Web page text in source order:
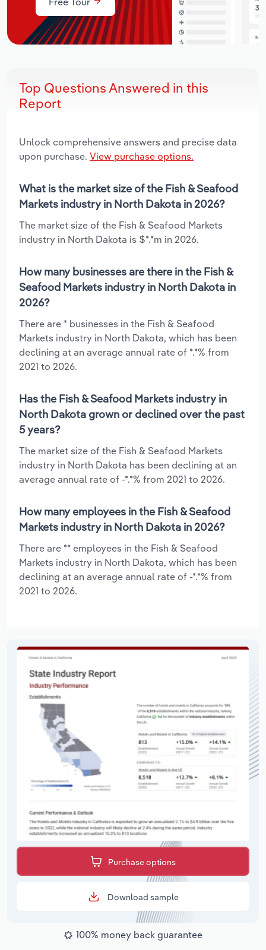
Top Questions Answered in this
Report
Unlock comprehensive answers and precise data
upon purchase. View purchase options.
What is the market size of the Fish & Seafood
Markets industry in North Dakota in 2026?
The market size of the Fish & Seafood Markets
industry in North Dakota is $*.*m in 2026.
How many businesses are there in the Fish &
Seafood Markets industry in North Dakota in
2026?
There are * businesses in the Fish & Seafood
Markets industry in North Dakota, which has been
declining at an average annual rate of *.*% from
2021 to 2026.
Has the Fish & Seafood Markets industry in
North Dakota grown or declined over the past
5 years?
The market size of the Fish & Seafood Markets
industry in North Dakota has been declining at an
average annual rate of -*.*% from 2021 to 2026.
How many employees in the Fish & Seafood
Markets industry in North Dakota in 2026?
There are ** employees in the Fish & Seafood
Markets industry in North Dakota, which has been
declining at an average annual rate of -*.*% from
2021 to 2026.
Purchase options
Download sample
100% money back guarantee